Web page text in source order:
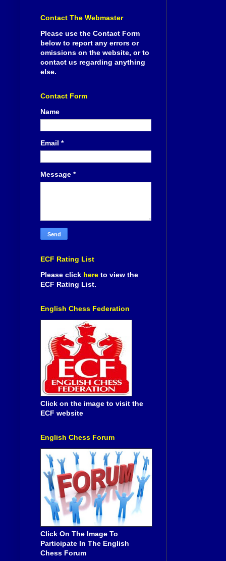
Contact The Webmaster
Please use the Contact Form
below to report any errors or
omissions on the website, or to
contact us regarding anything
else.
Contact Form
Name
Email *
Message *
ECF Rating List
Please click here to view the
ECF Rating List.
English Chess Federation
Click on the image to visit the
ECF website
English Chess Forum
Click On The Image To
Participate In The English
Chess Forum